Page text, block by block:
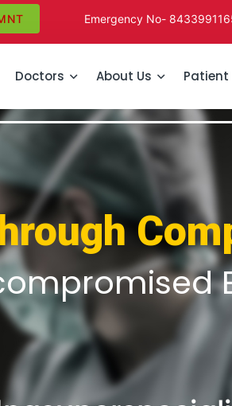
Emergency No-
Doctors About Us Patient